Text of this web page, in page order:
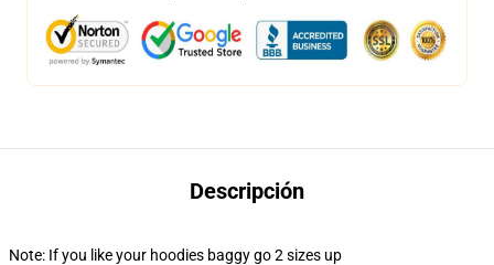
Descripción
Note: If you like your hoodies baggy go 2 sizes up